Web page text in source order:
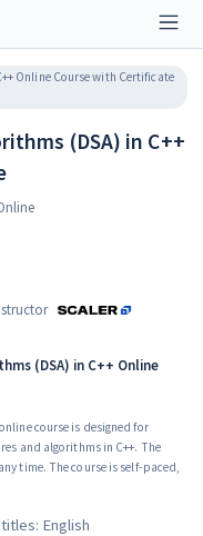
Online Course with Certificate
(DSA) in C++
(DSA) in C++ Online
course is designed for
and algorithms in C++. The
time. The course is self-paced,
English